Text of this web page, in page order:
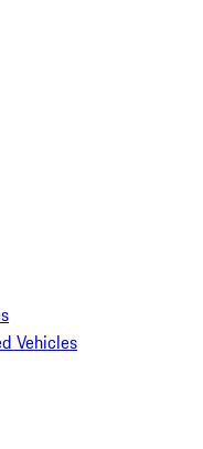
Vehicles